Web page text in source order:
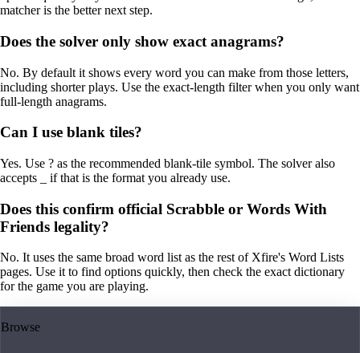
matcher is the better next step.
Does the solver only show exact anagrams?
No. By default it shows every word you can make from those letters,
including shorter plays. Use the exact-length filter when you only want
full-length anagrams.
Can I use blank tiles?
Yes. Use ? as the recommended blank-tile symbol. The solver also
accepts _ if that is the format you already use.
Does this confirm official Scrabble or Words With
Friends legality?
No. It uses the same broad word list as the rest of Xfire's Word Lists
pages. Use it to find options quickly, then check the exact dictionary
for the game you are playing.
Browse